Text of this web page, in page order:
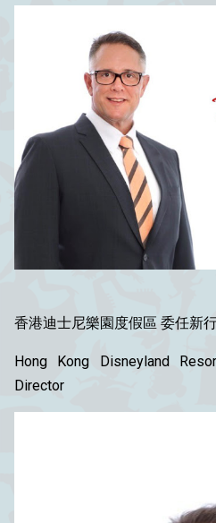
香港迪士尼樂園度假區 委任新
Hong Kong Disneyland
Director